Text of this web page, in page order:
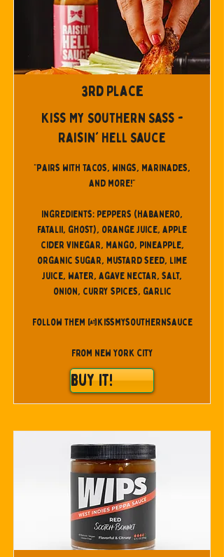
3rd Place
Kiss My Southern Sass -
Raisin' Hell Sauce
"Pairs with tacos, wings, marinades,
and more!"
Ingredients: peppers (habanero,
fatalii, ghost), orange juice, apple
cider vinegar, mango, pineapple,
organic sugar, mustard seed, lime
juice, water, agave nectar, salt,
onion, curry spices, garlic
Follow them @kissmysouthernsauce
From New York City
Buy It!